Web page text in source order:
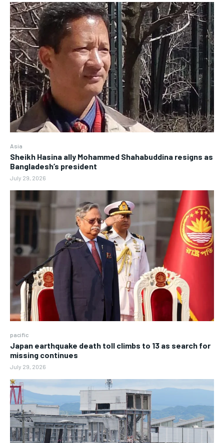
Asia
Sheikh Hasina ally Mohammed Shahabuddina resigns as
Bangladesh’s president
July 29, 2026
pacific
Japan earthquake death toll climbs to 13 as search for
missing continues
July 29, 2026